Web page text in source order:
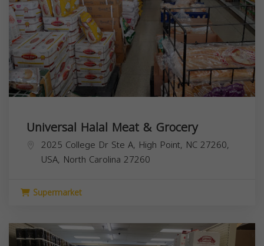
Universal Halal Meat & Grocery
2025 College Dr Ste A, High Point, NC 27260,
USA, North Carolina 27260
Supermarket